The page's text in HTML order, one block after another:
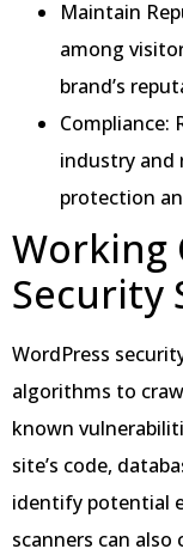
Maintain
among
brand’s
Compliance:
industry and
protection
Working
Security
WordPress
algorithms to
known
site’s code,
identify potential
scanners can